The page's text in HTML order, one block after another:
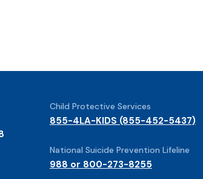
Child Protective Services
855-4LA-KIDS (855-452-5437)
National Suicide Prevention Lifeline
988 or 800-273-8255